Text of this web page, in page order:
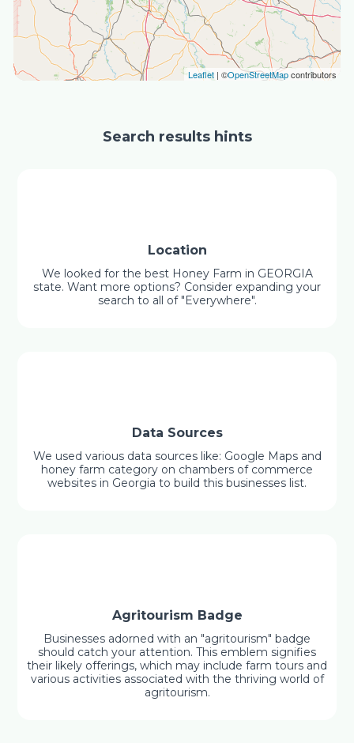
Leaflet| ©OpenStreetMapcontributors
Search results hints
Location
We looked for the best Honey Farm in GEORGIA
state. Want more options? Consider expanding your
search to all of "Everywhere".
Data Sources
We used various data sources like: Google Maps and
honey farm category on chambers of commerce
websites in Georgia to build this businesses list.
Agritourism Badge
Businesses adorned with an "agritourism" badge
should catch your attention. This emblem signifies
their likely offerings, which may include farm tours and
various activities associated with the thriving world of
agritourism.